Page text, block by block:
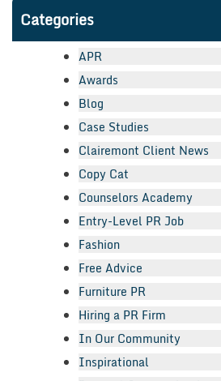
Categories
APR
Awards
Blog
Case Studies
Clairemont Client News
Copy Cat
Counselors Academy
Entry-Level PR Job
Fashion
Free Advice
Furniture PR
Hiring a PR Firm
In Our Community
Inspirational